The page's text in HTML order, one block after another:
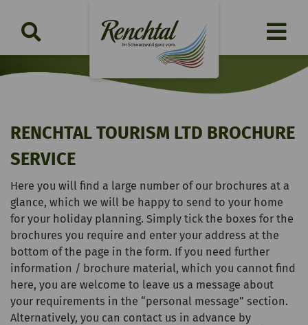
RENCHTAL TOURISM LTD BROCHURE
SERVICE
Here you will find a large number of our brochures at a
glance, which we will be happy to send to your home
for your holiday planning. Simply tick the boxes for the
brochures you require and enter your address at the
bottom of the page in the form. If you need further
information / brochure material, which you cannot find
here, you are welcome to leave us a message about
your requirements in the “personal message” section.
Alternatively, you can contact us in advance by